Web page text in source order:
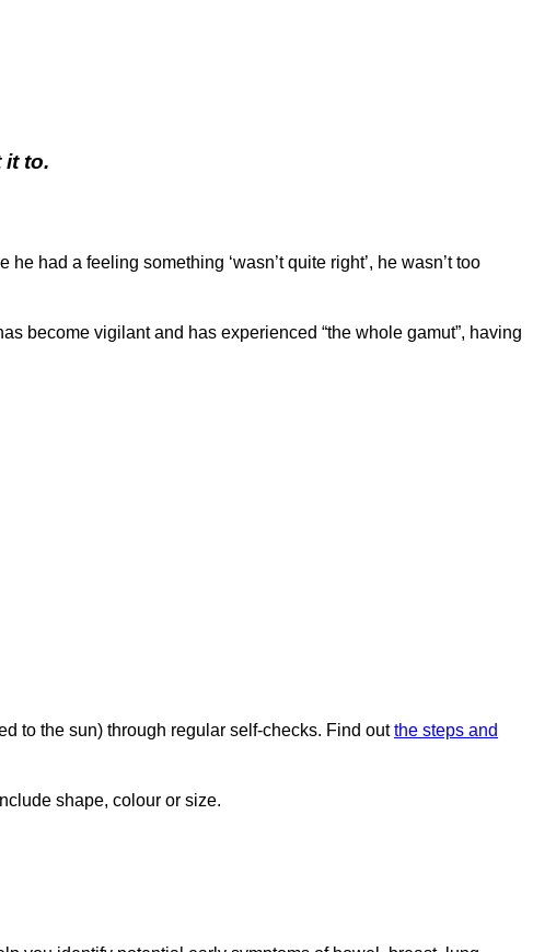
it to.
had a feeling something ‘wasn’t quite right’, he wasn’t too
become vigilant and has experienced “the whole gamut”, having
to the sun) through regular self-checks. Find outthe steps and
shape, colour or size.